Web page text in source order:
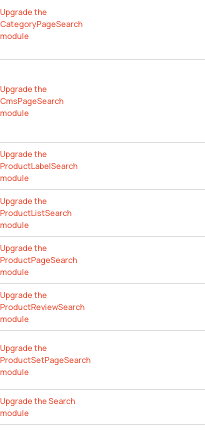
Upgrade the
CategoryPageSearch
module
Upgrade the
CmsPageSearch
module
Upgrade the
ProductLabelSearch
module
Upgrade the
ProductListSearch
module
Upgrade the
ProductPageSearch
module
Upgrade the
ProductReviewSearch
module
Upgrade the
ProductSetPageSearch
module
Upgrade the Search
module